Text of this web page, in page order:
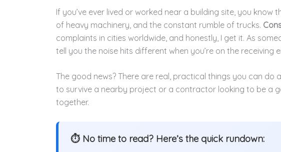
If you’ve ever lived or worked near a building site, you know
of heavy machinery, and the constant rumble of trucks.
complaints in cities worldwide, and honestly, I get it. As
tell you the noise hits different when you’re on the receiving
The good news? There are real, practical things you can do
to survive a nearby project or a contractor looking to be a
together.
⏱ No time to read? Here’s the quick rundown: